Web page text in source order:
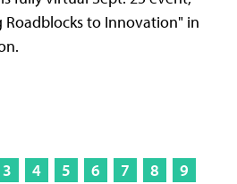
to Innovation" in
3 4 5 6 7 8
9